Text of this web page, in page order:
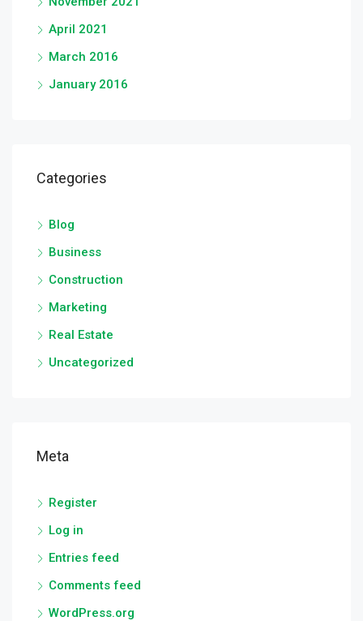
April 2021
March 2016
January 2016
Categories
Blog
Business
Construction
Marketing
Real Estate
Uncategorized
Meta
Register
Log in
Entries feed
Comments feed
WordPress.org